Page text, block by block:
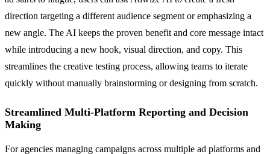
direction targeting a different audience segment or emphasizing a
new angle. The AI keeps the proven benefit and core message intact
while introducing a new hook, visual direction, and copy. This
streamlines the creative testing process, allowing teams to iterate
quickly without manually brainstorming or designing from scratch.
Streamlined Multi-Platform Reporting and Decision
Making
For agencies managing campaigns across multiple ad platforms and